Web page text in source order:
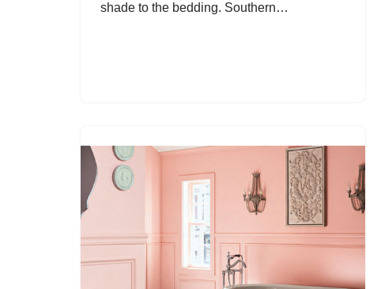
shade to the bedding. Southern…